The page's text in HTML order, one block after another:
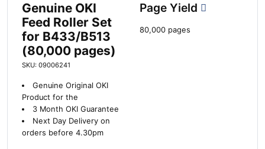
Genuine OKI
Feed Roller Set
for B433/B513
(80,000 pages)
SKU: 09006241
Genuine Original OKI
Product for the
3 Month OKI Guarantee
Next Day Delivery on
orders before 4.30pm
Page Yield
80,000 pages